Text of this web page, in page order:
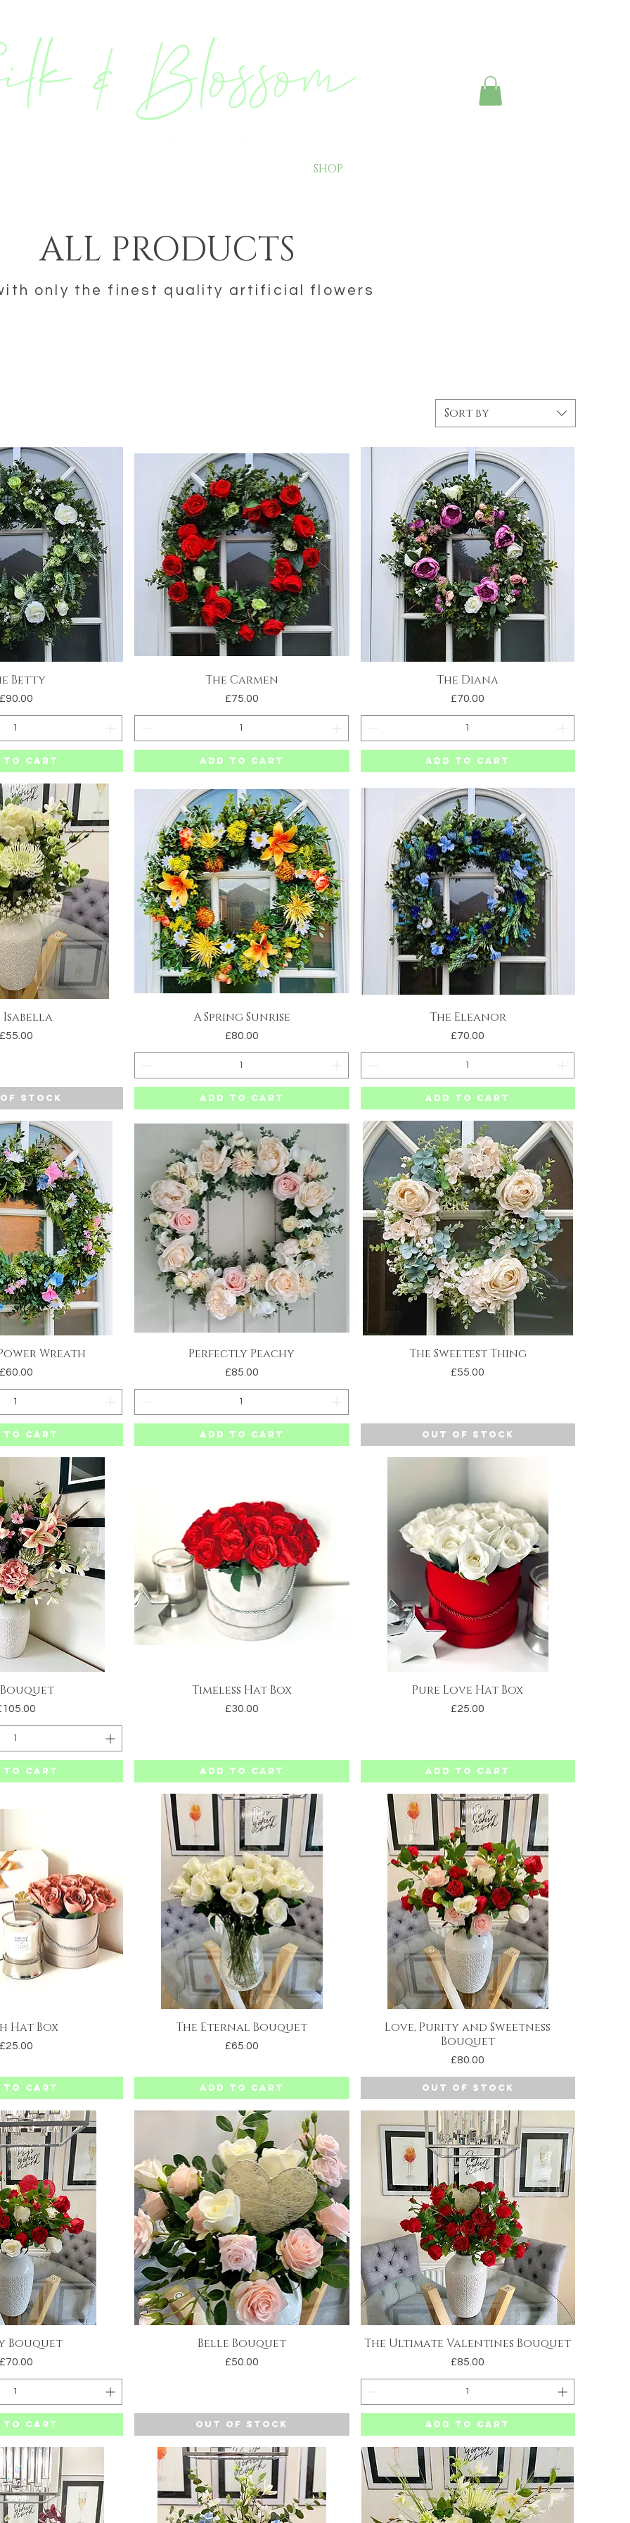
SHOP
ALL PRODUCTS
only the finest quality artificial flowers
Sort by
View
Betty
Price
£90.00
to Cart
Quick View
The Carmen
Price
£75.00
Add to Cart
Quick View
The Diana
Price
£70.00
Add to Cart
View
Isabella
Price
£55.00
Stock
Quick View
A Spring Sunrise
Price
£80.00
Add to Cart
Quick View
The Eleanor
Price
£70.00
Add to Cart
ViewWreath
Price
£60.00
to Cart
Quick View
Perfectly Peachy
Price
£85.00
Add to Cart
Quick View
The Sweetest Thing
Price
£55.00
Out of Stock
View
Bouquet
to Cart
Quick View
Timeless Hat Box
Price
£30.00
Add to Cart
Quick View
Pure Love Hat Box
Price
£25.00
Add to Cart
View
Hat Box
Price
£25.00
to Cart
Quick View
The Eternal Bouquet
Price
£65.00
Add to Cart
Quick View
Love, Purity and Sweetness
Bouquet
Price
£80.00
Out of Stock
View
Bouquet
Price
£70.00
to Cart
Quick View
Belle Bouquet
Price
£50.00
Out of Stock
Quick View
The Ultimate Valentines Bouquet
Price
£85.00
Add to Cart